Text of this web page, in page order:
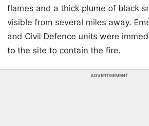
flames and a thick plume of black
visible from several miles away.
and Civil Defence units were
to the site to contain the fire.
ADVERTISEMENT